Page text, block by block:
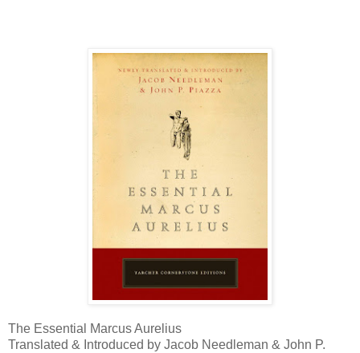
The Essential Marcus Aurelius
Translated & Introduced by Jacob Needleman & John P.